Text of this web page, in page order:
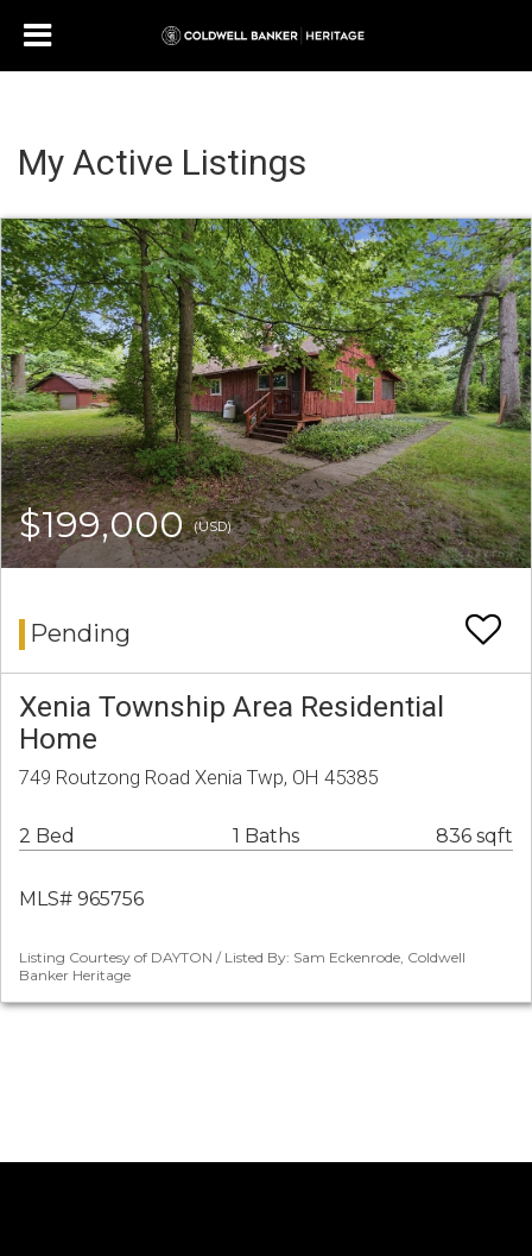
My Active Listings
$199,000(USD)
Pending
Xenia Township Area Residential
Home
749 Routzong Road Xenia Twp, OH 45385
2 Bed 1 Baths 836 sqft
MLS# 965756
Listing Courtesy of DAYTON / Listed By: Sam Eckenrode, Coldwell
Banker Heritage